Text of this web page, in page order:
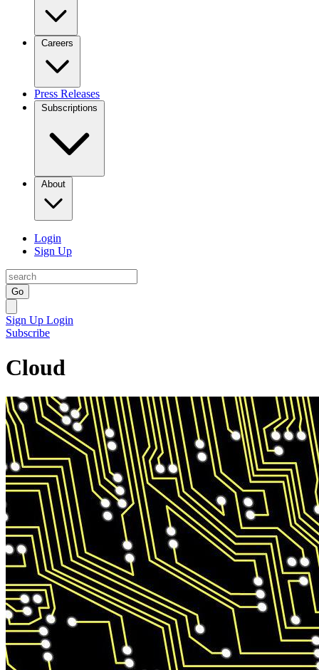
Careers
Press Releases
Subscriptions
About
Login
Sign Up
Go
Sign Up Login
Subscribe
Cloud